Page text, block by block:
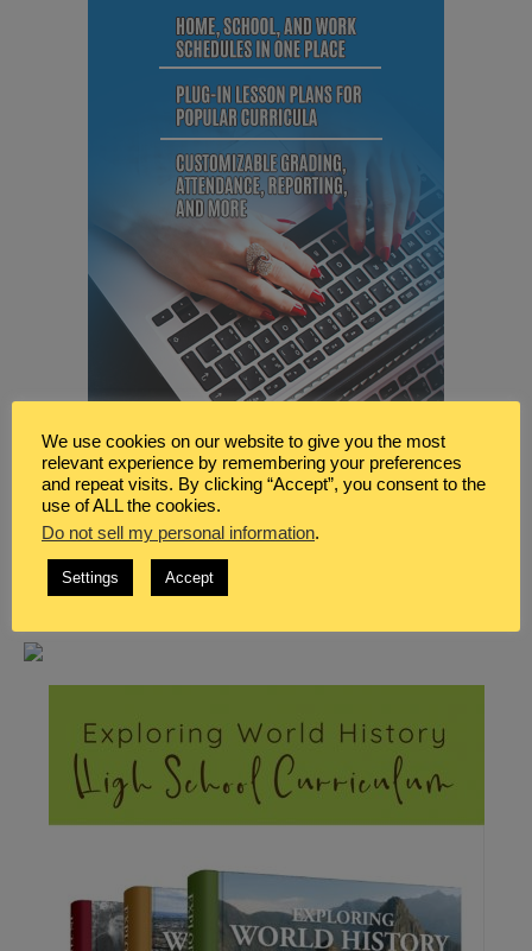
We use cookies on our website to give you the most
relevant experience by remembering your preferences
and repeat visits. By clicking “Accept”, you consent to the
use of ALL the cookies.
Do not sell my personal information.
Settings Accept